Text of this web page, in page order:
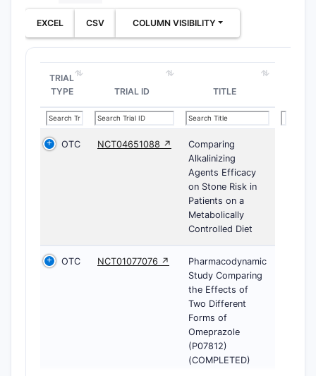
EXCEL CSV COLUMN VISIBILITY
TRIAL
TYPE
TRIAL ID TITLE
OTC NCT04651088 ↗
Comparing
Alkalinizing
Agents Efficacy
on Stone Risk in
Patients on a
Metabolically
Controlled Diet
OTC NCT01077076 ↗
Pharmacodynamic
Study Comparing
the Effects of
Two Different
Forms of
Omeprazole
(P07812)
(COMPLETED)